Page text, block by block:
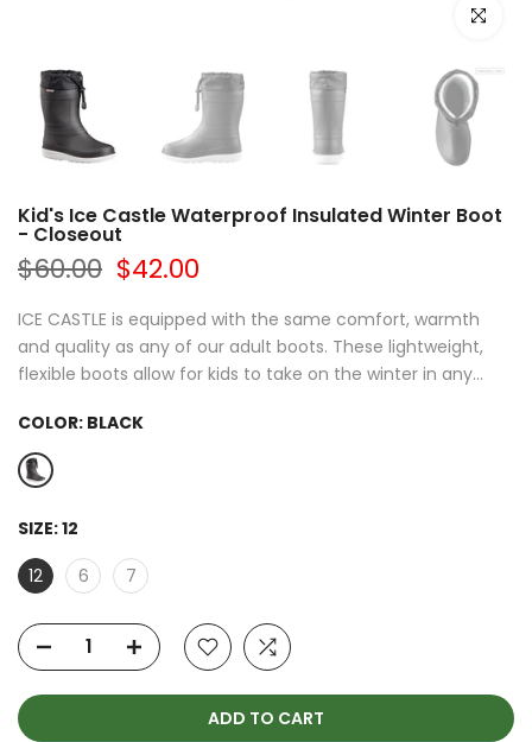
Click to
Kid's Ice Castle Waterproof Insulated Winter Boot
- Closeout
$60.00 $42.00
ICE CASTLE is equipped with the same comfort, warmth
and quality as any of our adult boots. These lightweight,
flexible boots allow for kids to take on the winter in any...
COLOR: BLACK
SIZE:12
12
6 7
ADD TO CART